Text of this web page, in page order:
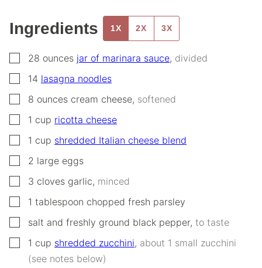
Ingredients 1X 2X 3X
▢
28 ounces jar of marinara sauce, divided
▢14 lasagna noodles
▢
8 ounces cream cheese, softened
▢1 cup ricotta cheese
▢1 cup shredded Italian cheese blend
▢
2 large eggs
▢
3 cloves garlic, minced
▢1 tablespoon chopped fresh parsley
▢
salt and freshly ground black pepper, to taste
▢1 cup shredded zucchini, about 1 small zucchini
(see notes below)